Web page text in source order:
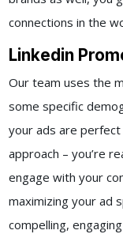
connections in the
Linkedin
Our team uses the
some specific
your ads are
approach – you’re
engage with your
maximizing your ad
compelling,